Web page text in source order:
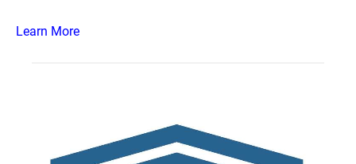
Learn More